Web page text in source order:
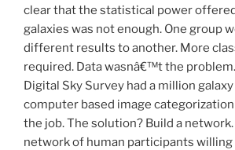
clear that the statistical power
galaxies was not enough. One group
different results to another. More
required. Data wasnâ€™t the
Digital Sky Survey had a million
computer based image
the job. The solution? Build a network.
network of human participants